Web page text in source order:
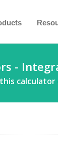
-
calculator